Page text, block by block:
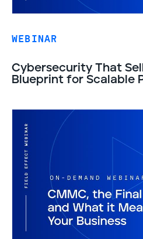
WEBINAR
Cybersecurity That
Blueprint for Scalable